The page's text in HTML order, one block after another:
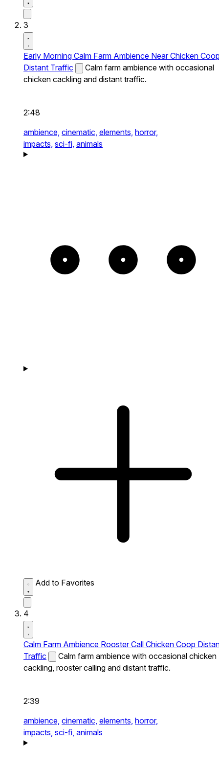
3
Early Morning Calm Farm Ambience Near Chicken
Distant Traffic
Calm farm ambience with occasional
chicken cackling and distant traffic.
2:48
ambience, cinematic, elements, horror,
impacts, sci-fi, animals
Add to Favorites
4
Calm Farm Ambience Rooster Call Chicken Coop
Traffic
Calm farm ambience with occasional chicken
cackling, rooster calling and distant traffic.
2:39
ambience, cinematic, elements, horror,
impacts, sci-fi, animals